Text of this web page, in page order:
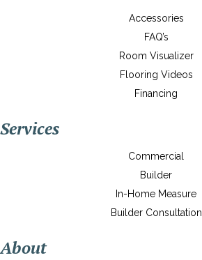
Accessories
FAQ’s
Room Visualizer
Flooring Videos
Financing
Services
Commercial
Builder
In-Home Measure
Builder Consultation
About